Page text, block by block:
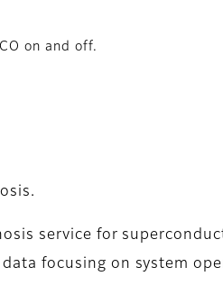
on and off.
service for
focusing on system